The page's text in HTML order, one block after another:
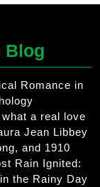
Blog
Romance in
a real love
Jean Libbey
and 1910
Rain Ignited:
the Rainy Day